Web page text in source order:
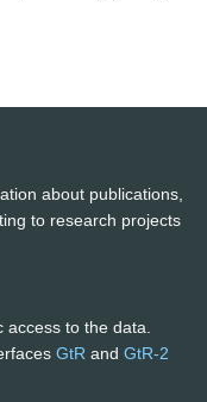
about publications,
to research projects
to the data.
GtR and GtR-2